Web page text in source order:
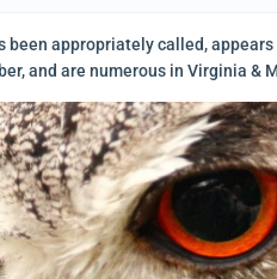
been appropriately called,
and are numerous in Virginia &